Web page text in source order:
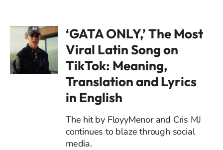
‘GATA ONLY,’ The Most
Viral Latin Song on
TikTok: Meaning,
Translation and Lyrics
in English
The hit by FloyyMenor and Cris MJ
continues to blaze through social
media.